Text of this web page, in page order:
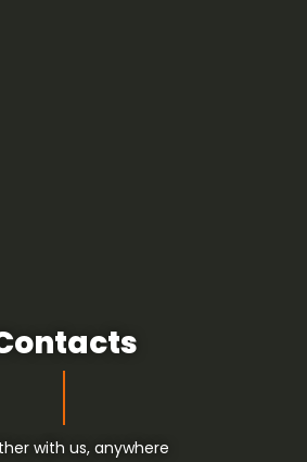
with us, anywhere